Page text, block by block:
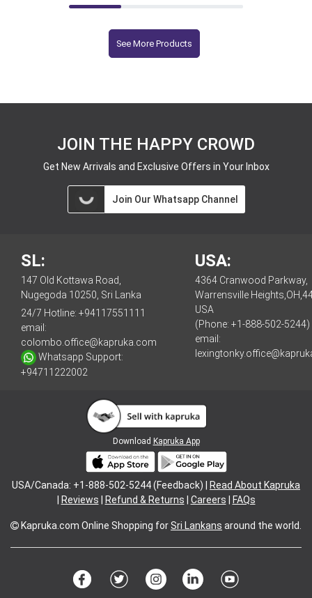
See More Products
JOIN THE HAPPY CROWD
Get New Arrivals and Exclusive Offers in Your Inbox
Join Our Whatsapp Channel
SL:
147 Old Kottawa Road,
Nugegoda 10250, Sri Lanka
24/7 Hotline: +94117551111
email:
colombo.office@kapruka.com
Whatsapp Support:
+94711222002
USA:
4364 Cranwood Parkway,
Warrensville
USA
(Phone: +1-888-502-5244)
email:
Download Kapruka App
USA/Canada: +1-888-502-5244 (Feedback) |
Read About Kapruka
Reviews Refund & Returns Careers FAQs
Kapruka.com Online Shopping forSri Lankans around the world.